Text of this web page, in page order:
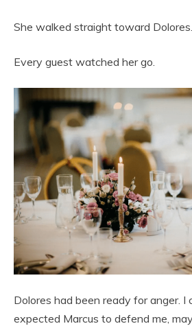
She walked straight toward Dolores.
Every guest watched her go.
Dolores had been ready for anger. I
expected Marcus to defend me,